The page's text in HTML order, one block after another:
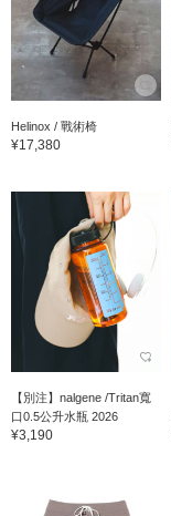
Helinox / 戰術椅
¥17,380
【別注】nalgene /Tritan寬
口0.5公升水瓶 2026
¥3,190